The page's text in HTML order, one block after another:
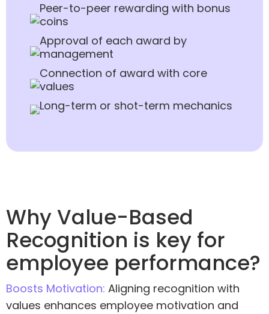
Peer-to-peer rewarding with bonus
coins
Approval of each award by
management
Connection of award with core
values
Long-term or shot-term mechanics
Why Value-Based
Recognition is key for
employee performance?
Boosts Motivation: Aligning recognition with
values enhances employee motivation and